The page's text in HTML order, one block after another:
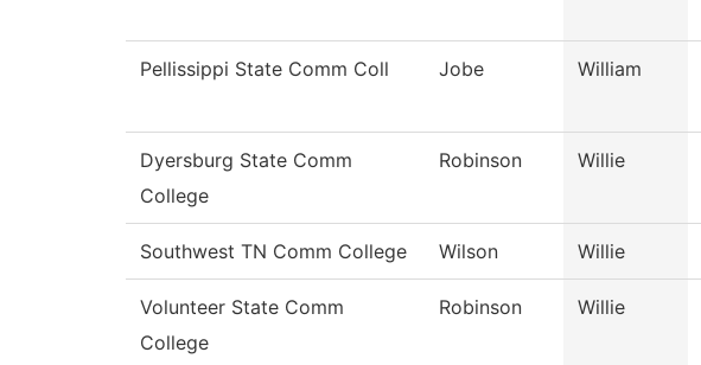
Pellissippi State Comm Coll Jobe William
Dyersburg State Comm
College
Robinson Willie
Southwest TN Comm College Wilson Willie
Volunteer State Comm
College
Robinson Willie